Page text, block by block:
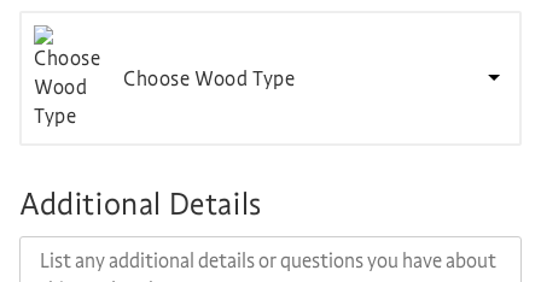
Choose Wood Type
Additional Details